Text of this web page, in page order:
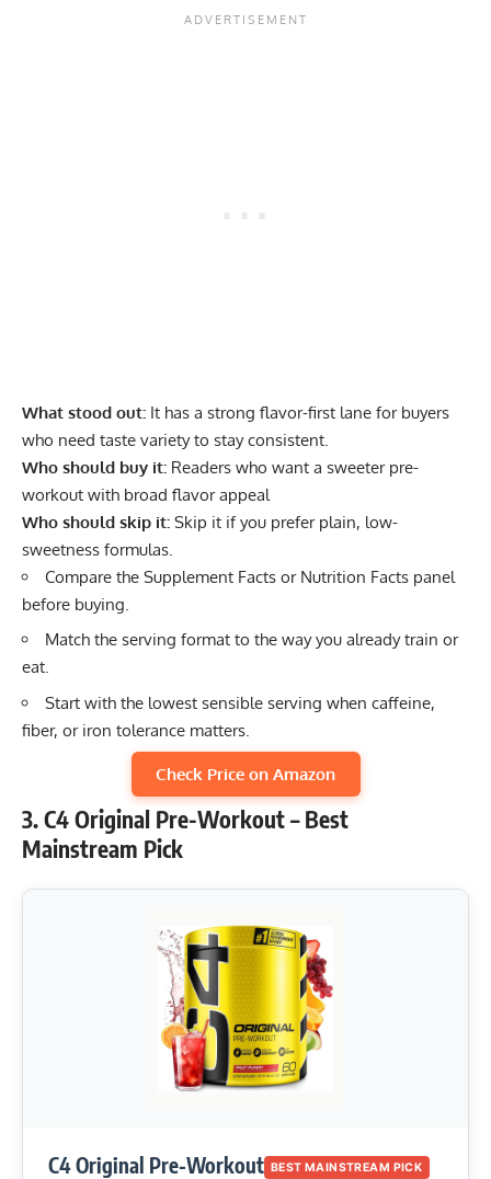
What stood out: It has a strong flavor-first lane for buyers
who need taste variety to stay consistent.
Who should buy it: Readers who want a sweeter pre-
workout with broad flavor appeal
Who should skip it: Skip it if you prefer plain, low-
sweetness formulas.
Compare the Supplement Facts or Nutrition Facts panel
before buying.
Match the serving format to the way you already train or
eat.
Start with the lowest sensible serving when caffeine,
fiber, or iron tolerance matters.
Check Price on Amazon
3. C4 Original Pre-Workout – Best
Mainstream Pick
C4 Original Pre-Workout BEST MAINSTREAM PICK